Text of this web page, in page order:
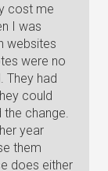
cost me
I was
websites
were no
They had
could
change.
year
them
does either